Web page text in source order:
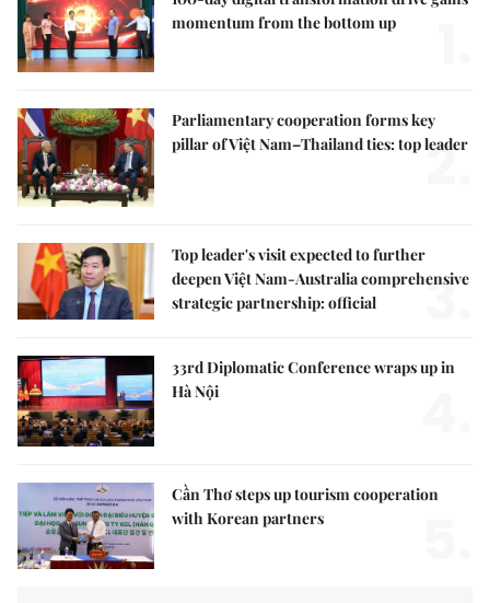
momentum from the bottom up
Parliamentary cooperation forms key
pillar of Việt Nam–Thailand ties: top leader
2.
Top leader's visit expected to further
deepen Việt Nam-Australia comprehensive
strategic partnership: official
3.
33rd Diplomatic Conference wraps up in
Hà Nội
Cần Thơ steps up tourism cooperation
with Korean partners